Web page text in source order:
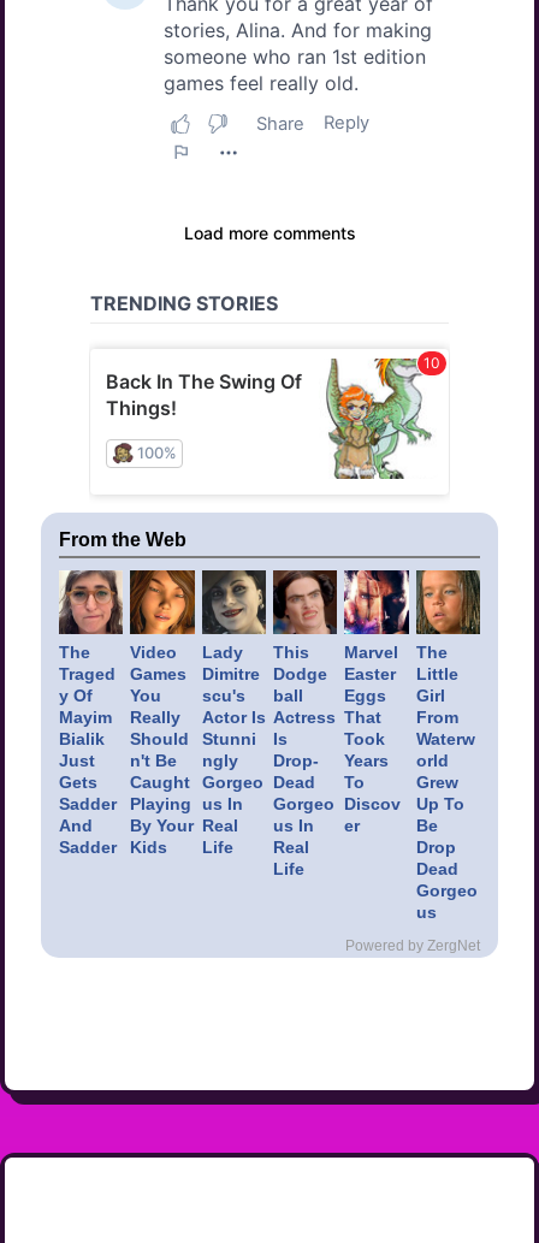
From the Web
The
Traged
y Of
Mayim
Bialik
Just
Gets
Sadder
And
Sadder
Video
Games
You
Really
Should
n't Be
Caught
Playing
By Your
Kids
Lady
Dimitre
scu's
Actor Is
Stunni
ngly
Gorgeo
us In
Real
Life
This
Dodge
ball
Actress
Is
Drop-
Dead
Gorgeo
us In
Real
Life
Marvel
Easter
Eggs
That
Took
Years
To
Discov
er
The
Little
Girl
From
Waterw
orld
Grew
Up To
Be
Drop
Dead
Gorgeo
us
Powered by ZergNet